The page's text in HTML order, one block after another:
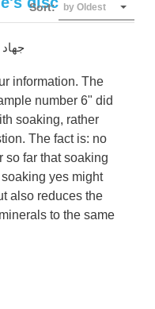
Sort: by Oldest
information. The
number 6" did
soaking, rather
The fact is: no
so far that soaking
yes might
also reduces the
to the same